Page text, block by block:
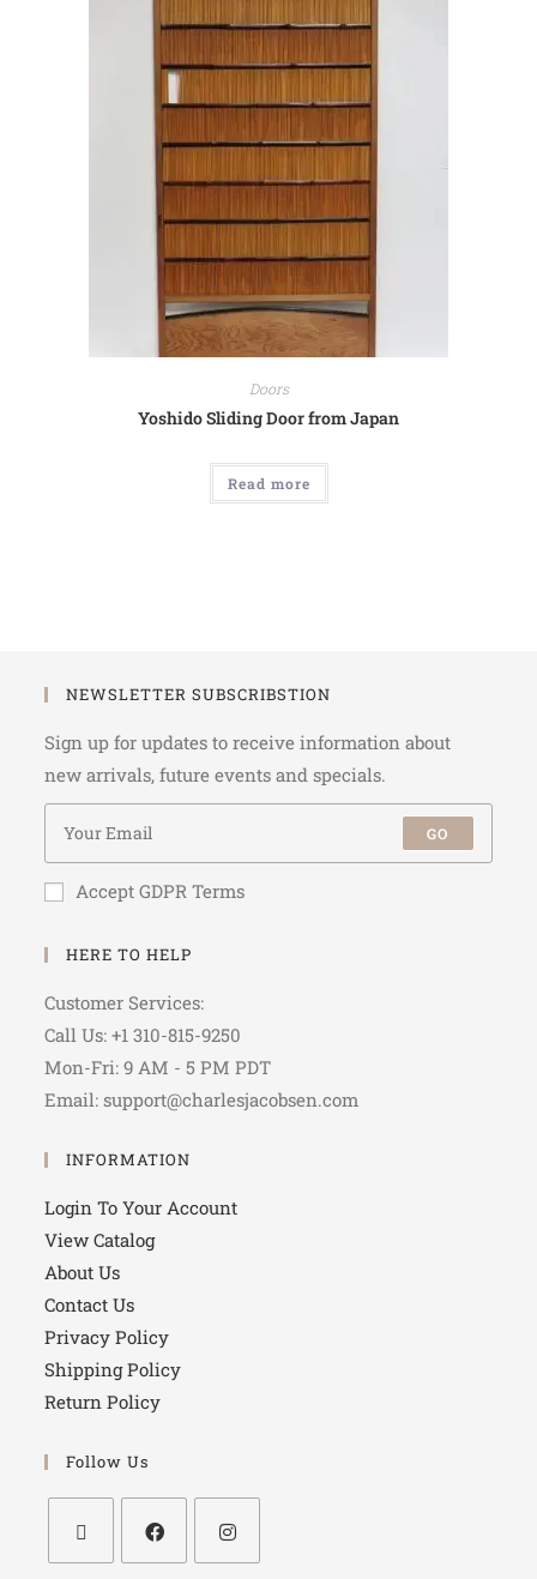
Doors
Yoshido Sliding Door from Japan
Read more
NEWSLETTER SUBSCRIBSTION
Sign up for updates to receive information about
new arrivals, future events and specials.
GO
Accept GDPR Terms
HERE TO HELP
Customer Services:
Call Us: +1 310-815-9250
Mon-Fri: 9 AM - 5 PM PDT
Email: support@charlesjacobsen.com
INFORMATION
Login To Your Account
View Catalog
About Us
Contact Us
Privacy Policy
Shipping Policy
Return Policy
Follow Us